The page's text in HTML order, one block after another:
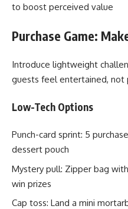
to boost perceived value
Purchase Game:
Introduce lightweight
guests feel entertained, not
Low-Tech Options
Punch-card sprint: 5
dessert pouch
Mystery pull: Zipper bag
win prizes
Cap toss: Land a mini